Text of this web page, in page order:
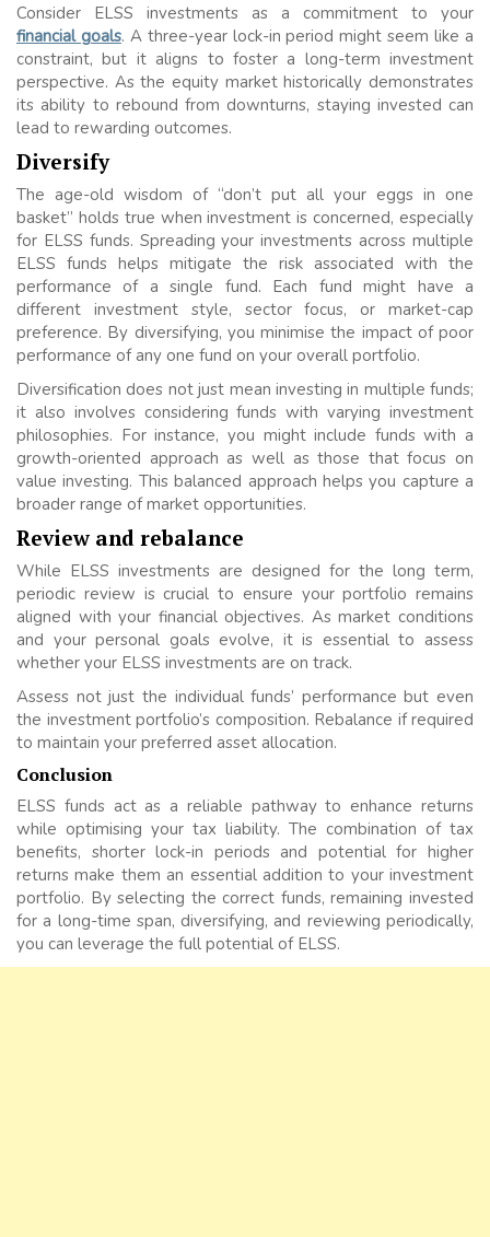
Consider ELSS investments as a commitment to your
financial goals. A three-year lock-in period might seem like a
constraint, but it aligns to foster a long-term investment
perspective. As the equity market historically demonstrates
its ability to rebound from downturns, staying invested can
lead to rewarding outcomes.
Diversify
The age-old wisdom of “don’t put all your eggs in one
basket” holds true when investment is concerned, especially
for ELSS funds. Spreading your investments across multiple
ELSS funds helps mitigate the risk associated with the
performance of a single fund. Each fund might have a
different investment style, sector focus, or market-cap
preference. By diversifying, you minimise the impact of poor
performance of any one fund on your overall portfolio.
Diversification does not just mean investing in multiple funds;
it also involves considering funds with varying investment
philosophies. For instance, you might include funds with a
growth-oriented approach as well as those that focus on
value investing. This balanced approach helps you capture a
broader range of market opportunities.
Review and rebalance
While ELSS investments are designed for the long term,
periodic review is crucial to ensure your portfolio remains
aligned with your financial objectives. As market conditions
and your personal goals evolve, it is essential to assess
whether your ELSS investments are on track.
Assess not just the individual funds’ performance but even
the investment portfolio’s composition. Rebalance if required
to maintain your preferred asset allocation.
Conclusion
ELSS funds act as a reliable pathway to enhance returns
while optimising your tax liability. The combination of tax
benefits, shorter lock-in periods and potential for higher
returns make them an essential addition to your investment
portfolio. By selecting the correct funds, remaining invested
for a long-time span, diversifying, and reviewing periodically,
you can leverage the full potential of ELSS.